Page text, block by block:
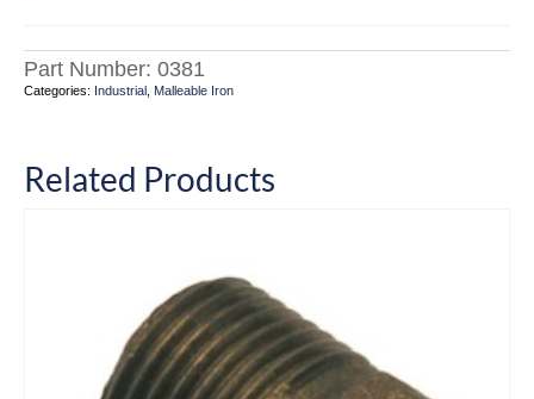
Part Number: 0381
Categories: Industrial Malleable Iron
Related Products